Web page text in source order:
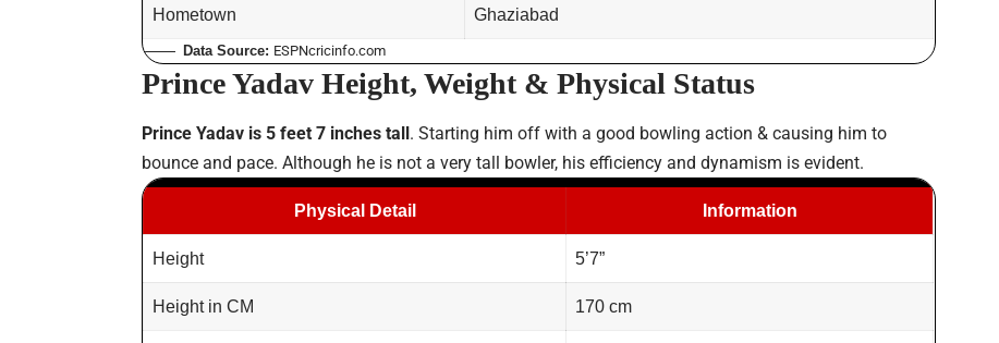
Hometown Ghaziabad
Data Source: ESPNcricinfo.com
Prince Yadav Height, Weight & Physical Status
Prince Yadav is 5 feet 7 inches tall. Starting him off with a good bowling action & causing him to
bounce and pace. Although he is not a very tall bowler, his efficiency and dynamism is evident.
Physical Detail Information
Height 5’7”
Height in CM 170 cm